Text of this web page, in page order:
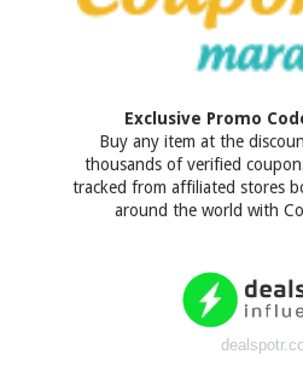
Exclusive Promo
Buy any item at the
thousands of verified
tracked from affiliated stores
around the world with